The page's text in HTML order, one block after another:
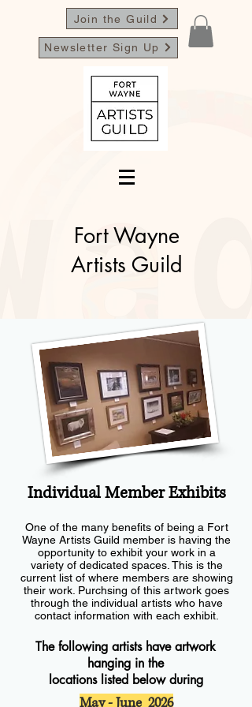
Join the Guild
Newsletter Sign Up
Fort Wayne
Artists Guild
One of the many benefits of being a Fort
Wayne Artists Guild member is having the
opportunity to exhibit your work in a
variety of dedicated spaces. This is the
current list of where members are showing
their work. Purchsing of this artwork goes
through the individual artists who have
contact information with each exhibit.
The following artists have artwork
hanging in the
locations listed below during
Individual Member Exhibits
May - June 2026